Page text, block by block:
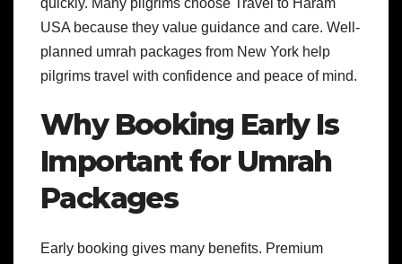
USA because they value guidance and care. Well-
planned umrah packages from New York help
pilgrims travel with confidence and peace of mind.
Why Booking Early Is
Important for Umrah
Packages
Early booking gives many benefits. Premium